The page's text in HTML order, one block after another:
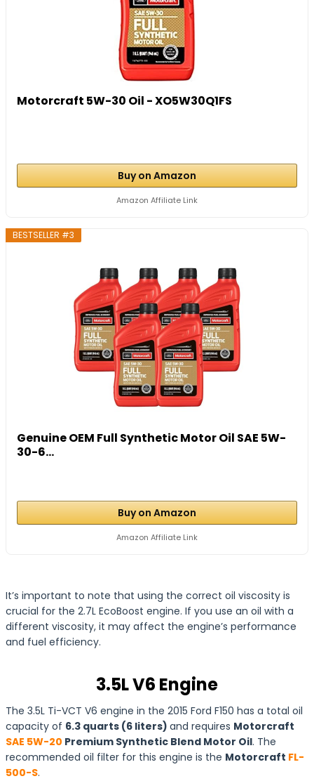
Motorcraft 5W-30 Oil - XO5W30Q1FS
Buy on Amazon
Amazon Affiliate Link
BESTSELLER #3
Genuine OEM Full Synthetic Motor Oil SAE 5W-
30-6...
Buy on Amazon
Amazon Affiliate Link
It’s important to note that using the correct oil viscosity is
crucial for the 2.7L EcoBoost engine. If you use an oil with a
different viscosity, it may affect the engine’s performance
and fuel efficiency.
3.5L V6 Engine
The 3.5L Ti-VCT V6 engine in the 2015 Ford F150 has a total oil
capacity of 6.3 quarts (6 liters) and requires Motorcraft
SAE 5W-20 Premium Synthetic Blend Motor Oil. The
recommended oil filter for this engine is the Motorcraft FL-
500-S.